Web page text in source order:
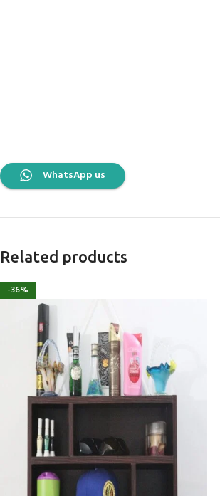
WhatsApp us
Related products
-36%